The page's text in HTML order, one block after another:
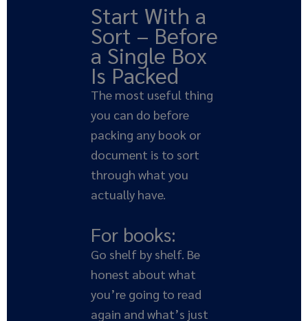
Start With a
Sort – Before
a Single Box
Is Packed
The most useful thing
you can do before
packing any book or
document is to sort
through what you
actually have.
For books:
Go shelf by shelf. Be
honest about what
you’re going to read
again and what’s just